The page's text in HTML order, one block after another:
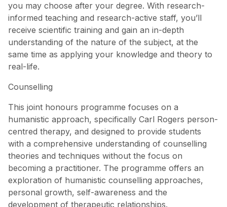
you may choose after your degree. With research-
informed teaching and research-active staff, you’ll
receive scientific training and gain an in-depth
understanding of the nature of the subject, at the
same time as applying your knowledge and theory to
real-life.
Counselling
This joint honours programme focuses on a
humanistic approach, specifically Carl Rogers person-
centred therapy, and designed to provide students
with a comprehensive understanding of counselling
theories and techniques without the focus on
becoming a practitioner. The programme offers an
exploration of humanistic counselling approaches,
personal growth, self-awareness and the
development of therapeutic relationships.